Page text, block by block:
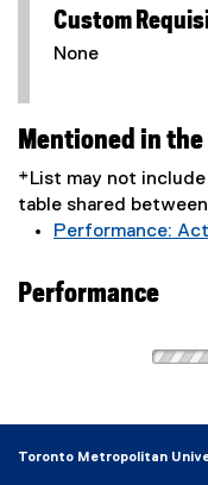
Custom
None
Mentioned in
*List may not include
table shared
Performance:
Performance
Toronto Metropolitan